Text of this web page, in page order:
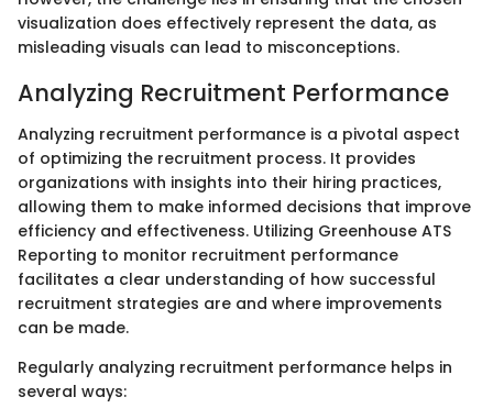
visualization does effectively represent the data, as
misleading visuals can lead to misconceptions.
Analyzing Recruitment Performance
Analyzing recruitment performance is a pivotal aspect
of optimizing the recruitment process. It provides
organizations with insights into their hiring practices,
allowing them to make informed decisions that improve
efficiency and effectiveness. Utilizing Greenhouse ATS
Reporting to monitor recruitment performance
facilitates a clear understanding of how successful
recruitment strategies are and where improvements
can be made.
Regularly analyzing recruitment performance helps in
several ways: